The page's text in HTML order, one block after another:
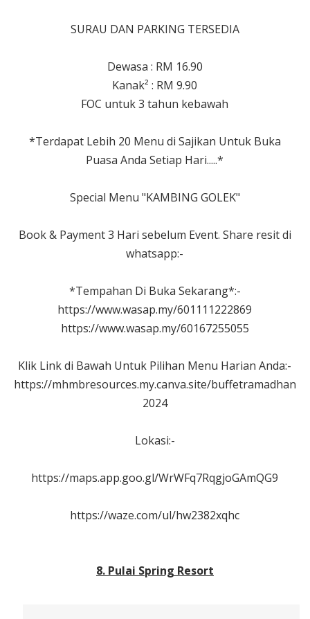
SURAU DAN PARKING TERSEDIA
Dewasa : RM 16.90
Kanak² : RM 9.90
FOC untuk 3 tahun kebawah
*Terdapat Lebih 20 Menu di Sajikan Untuk Buka
Puasa Anda Setiap Hari.....*
Special Menu "KAMBING GOLEK"
Book & Payment 3 Hari sebelum Event. Share resit di
whatsapp:-
*Tempahan Di Buka Sekarang*:-
https://www.wasap.my/601111222869
https://www.wasap.my/60167255055
Klik Link di Bawah Untuk Pilihan Menu Harian Anda:-
https://mhmbresources.my.canva.site/buffetramadhan
2024
Lokasi:-
https://maps.app.goo.gl/WrWFq7RqgjoGAmQG9
https://waze.com/ul/hw2382xqhc
8. Pulai Spring Resort